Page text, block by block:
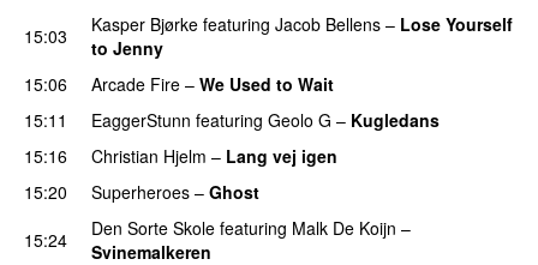
15:03 Kasper Bjørke featuring Jacob Bellens – Lose Yourself
to Jenny
15:06
Arcade Fire – We Used to Wait
15:11
EaggerStunn featuring Geolo G – Kugledans
15:16
Christian Hjelm – Lang vej igen
15:20
Superheroes – Ghost
15:24
Den Sorte Skole featuring Malk De Koijn –
Svinemalkeren